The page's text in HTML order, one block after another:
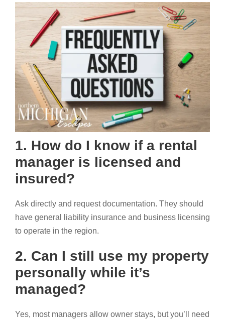
1. How do I know if a rental
manager is licensed and
insured?
Ask directly and request documentation. They should
have general liability insurance and business licensing
to operate in the region.
2. Can I still use my property
personally while it’s
managed?
Yes, most managers allow owner stays, but you’ll need